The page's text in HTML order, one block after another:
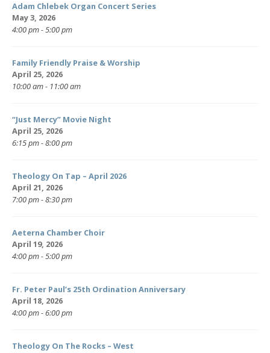
Adam Chlebek Organ Concert Series
May 3, 2026
4:00 pm - 5:00 pm
Family Friendly Praise & Worship
April 25, 2026
10:00 am - 11:00 am
“Just Mercy” Movie Night
April 25, 2026
6:15 pm - 8:00 pm
Theology On Tap – April 2026
April 21, 2026
7:00 pm - 8:30 pm
Aeterna Chamber Choir
April 19, 2026
4:00 pm - 5:00 pm
Fr. Peter Paul’s 25th Ordination Anniversary
April 18, 2026
4:00 pm - 6:00 pm
Theology On The Rocks – West